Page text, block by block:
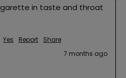
in taste and throat
Yes Report
Share
7 months ago